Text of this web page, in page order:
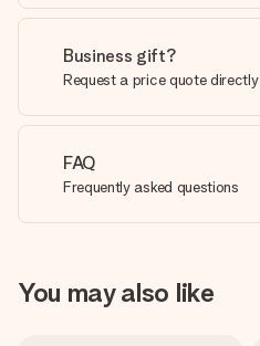
Business gift?
Request a price quote directly
FAQ
Frequently asked questions
You may also like